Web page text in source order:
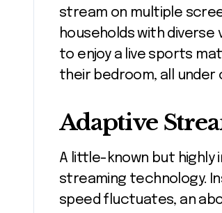
stream on multiple
households with
to enjoy a live sports
their bedroom, all under
Adaptive
A little-known but highly
streaming technology.
speed fluctuates, an